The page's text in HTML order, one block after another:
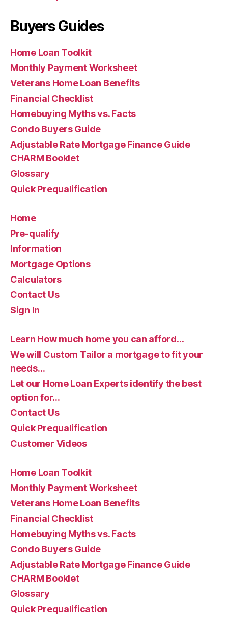
Buyers Guides
Home Loan Toolkit
Monthly Payment Worksheet
Veterans Home Loan Benefits
Financial Checklist
Homebuying Myths vs. Facts
Condo Buyers Guide
Adjustable Rate Mortgage Finance Guide
CHARM Booklet
Glossary
Quick Prequalification
Home
Pre-qualify
Information
Mortgage Options
Calculators
Contact Us
Sign In
Learn How much home you can afford…
We will Custom Tailor a mortgage to fit your
needs…
Let our Home Loan Experts identify the best
option for…
Contact Us
Quick Prequalification
Customer Videos
Home Loan Toolkit
Monthly Payment Worksheet
Veterans Home Loan Benefits
Financial Checklist
Homebuying Myths vs. Facts
Condo Buyers Guide
Adjustable Rate Mortgage Finance Guide
CHARM Booklet
Glossary
Quick Prequalification